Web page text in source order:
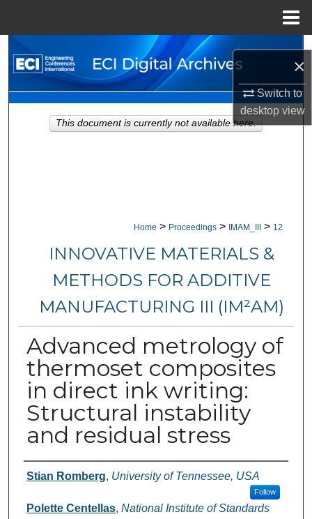
×
Switch to
desktopview
Search
Browse Collections
My Account
Home > Proceedings > IMAM_III > 12
INNOVATIVE MATERIALS &
METHODS FOR ADDITIVE
MANUFACTURING III (IM²AM)
Advanced metrology of
thermoset composites
in direct ink writing:
Structural instability
and residual stress
Authors
Stian Romberg, University of Tennessee, USA
Follow
Polette Centellas, National Institute of Standards
This document is currently not available here.